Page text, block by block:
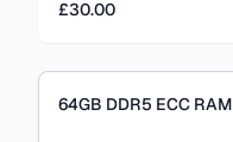
£30.00
64GB DDR5 ECC RAM